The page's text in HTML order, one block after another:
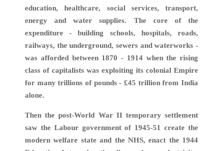
education, healthcare, social services, transport,
energy and water supplies. The core of the
expenditure - building schools, hospitals, roads,
railways, the underground, sewers and waterworks -
was afforded between 1870 - 1914 when the rising
class of capitalists was exploiting its colonial Empire
for many trillions of pounds - £45 trillion from India
alone.
Then the post-World War II temporary settlement
saw the Labour government of 1945-51 create the
modern welfare state and the NHS, enact the 1944